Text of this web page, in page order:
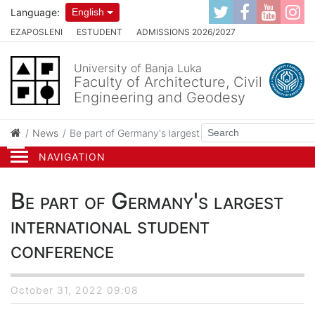
NAVIGATION
EZAPOSLENI ESTUDENT ADMISSIONS 2026/2027
Language: English
University of Banja Luka
Faculty of Architecture, Civil
Engineering and Geodesy
News Be part of Germany's largest international student
Be part of Germany's largest
international student
conference
October 31, 2022 09:08